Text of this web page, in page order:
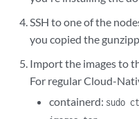
SSH to one of the
you copied the
Import the images to
For regular Cloud-
containerd: sudo